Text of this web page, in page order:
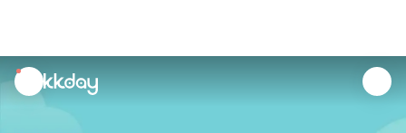
unread
notifications